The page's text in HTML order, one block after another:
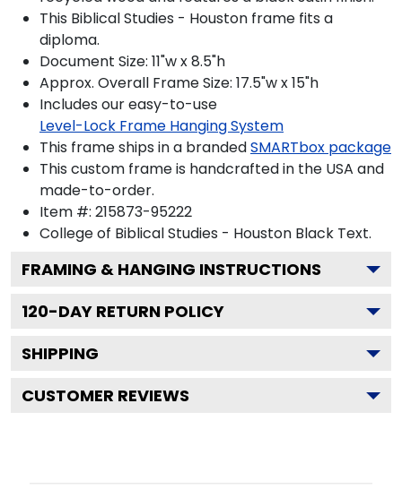
This Biblical Studies - Houston frame fits a
diploma.
Document Size: 11"w x 8.5"h
Approx. Overall Frame Size: 17.5"w x 15"h
Includes our easy-to-use
Level-Lock Frame Hanging System
This frame ships in a brandedSMARTbox package
This custom frame is handcrafted in the USA and
made-to-order.
Item #: 215873-95222
College of Biblical Studies - Houston Black Text.
FRAMING & HANGING INSTRUCTIONS
120-DAY RETURN POLICY
SHIPPING
CUSTOMER REVIEWS